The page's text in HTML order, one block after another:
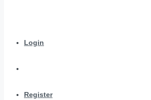
Login
Register